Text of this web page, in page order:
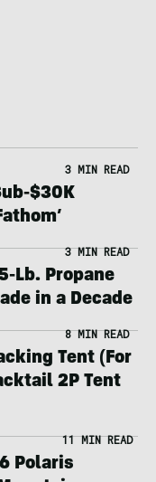
3 MIN READ
$30K
3 MIN READ
Lb. Propane
in a Decade
8 MIN READ
Tent (For
2P Tent
11 MIN READ
Polaris